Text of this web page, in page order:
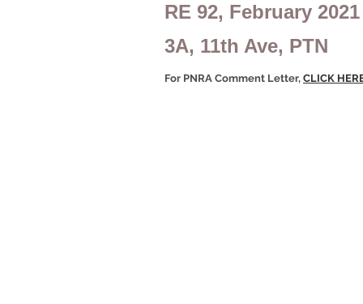
RE 92, February 2021
3A, 11th Ave, PTN
For PNRA Comment Letter, CLICK